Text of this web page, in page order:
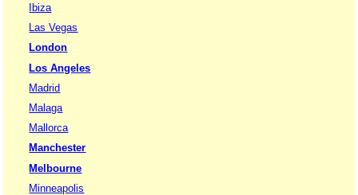
Ibiza
Las Vegas
London
Los Angeles
Madrid
Malaga
Mallorca
Manchester
Melbourne
Minneapolis